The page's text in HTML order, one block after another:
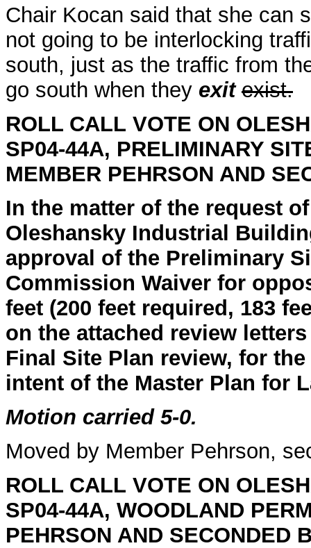
Chair Kocan said that she can
not going to be interlocking
south, just as the traffic from
go south when they exit exist.
ROLL CALL VOTE ON
SP04-44A, PRELIMINARY
MEMBER PEHRSON AND
In the matter of the request
Oleshansky Industrial
approval of the Preliminary
Commission Waiver for
feet (200 feet required, 183
on the attached review
Final Site Plan review, for
intent of the Master Plan for
Motion carried 5-0.
Moved by Member Pehrson,
ROLL CALL VOTE ON
SP04-44A, WOODLAND
PEHRSON AND SECONDED